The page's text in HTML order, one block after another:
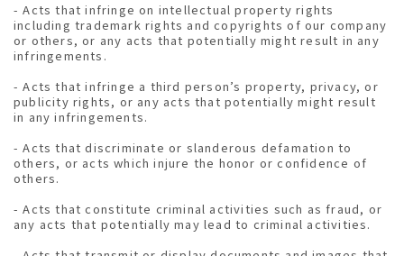
- Acts that infringe on intellectual property rights
including trademark rights and copyrights of our company
or others, or any acts that potentially might result in any
infringements.
- Acts that infringe a third person’s property, privacy, or
publicity rights, or any acts that potentially might result
in any infringements.
- Acts that discriminate or slanderous defamation to
others, or acts which injure the honor or confidence of
others.
- Acts that constitute criminal activities such as fraud, or
any acts that potentially may lead to criminal activities.